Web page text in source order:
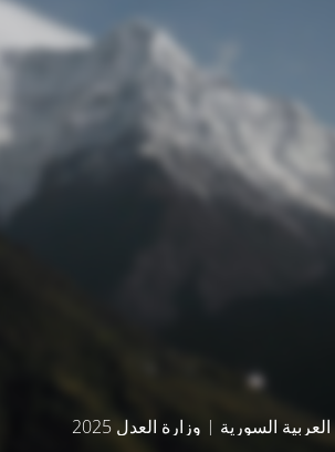
السورية | وزارة العدل 2025